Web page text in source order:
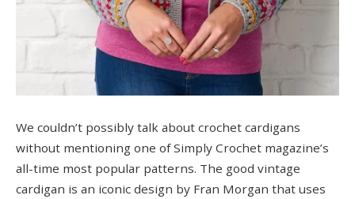
We couldn’t possibly talk about crochet cardigans
without mentioning one of Simply Crochet magazine’s
all-time most popular patterns. The good vintage
cardigan is an iconic design by Fran Morgan that uses